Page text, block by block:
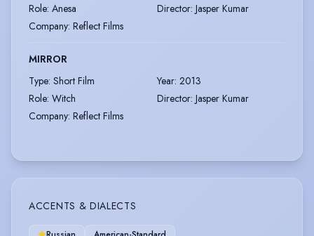
Role: Anesa Director: Jasper Kumar
Company: Reflect Films
MIRROR
Type: Short Film Year: 2013
Role: Witch Director: Jasper Kumar
Company: Reflect Films
ACCENTS & DIALECTS